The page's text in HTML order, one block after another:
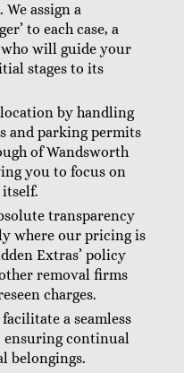
assign a
to each case, a
who will guide your
stages to its
by handling
and parking permits
of Wandsworth
you to focus on
transparency
where our pricing is
Extras’ policy
removal firms
charges.
a seamless
ensuring continual
belongings.